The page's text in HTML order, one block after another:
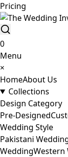
Pricing
0
Menu
×
HomeAbout Us
Collections
Design Category
Pre-Designed
Wedding Style
Pakistani
WeddingWestern